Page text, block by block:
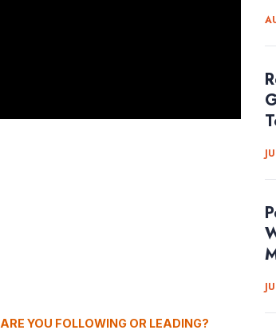
ARE YOU FOLLOWING OR LEADING?